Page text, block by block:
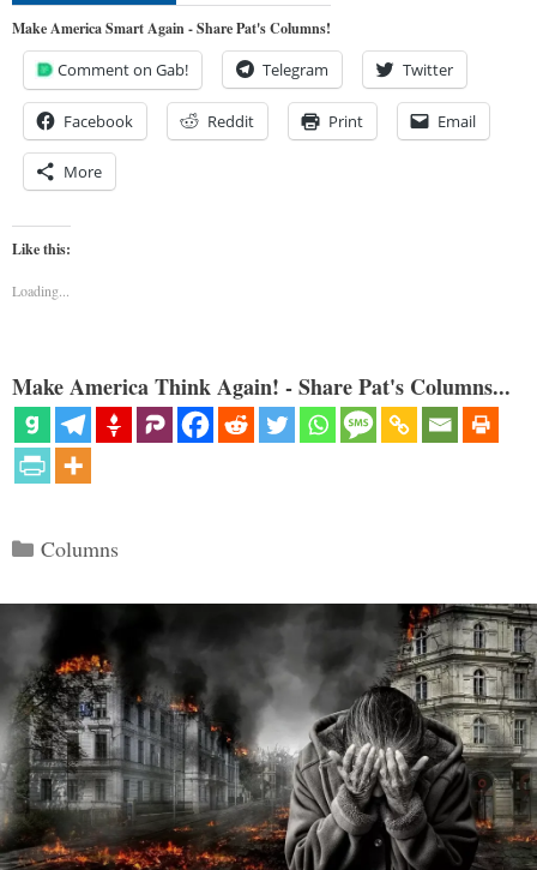
Make America Smart Again - Share Pat's Columns!
Comment on Gab! Telegram Twitter
Facebook Reddit Print Email
More
Like this:
Loading...
Make America Think Again! - Share Pat's Columns...
Categories
Columns